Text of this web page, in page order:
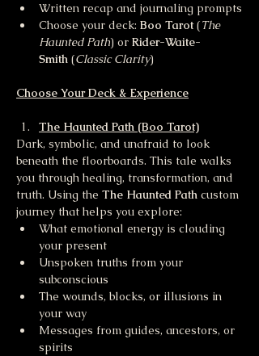
Written recap and journaling prompts
Choose your deck: Boo Tarot (The
Haunted Path) or Rider-Waite-
Smith (Classic Clarity)
Choose Your Deck & Experience
The Haunted Path (Boo Tarot)
Dark, symbolic, and unafraid to look
beneath the floorboards. This tale walks
you through healing, transformation, and
truth. Using the The Haunted Path custom
journey that helps you explore:
What emotional energy is clouding
your present
Unspoken truths from your
subconscious
The wounds, blocks, or illusions in
your way
Messages from guides, ancestors, or
spirits